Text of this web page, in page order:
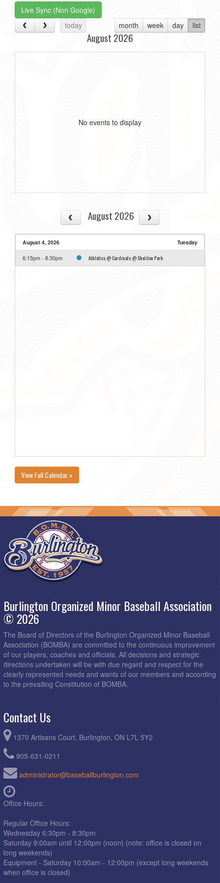
Live Sync (Non Google)
today
month week day list
August 2026
No events to display
August 2026
August 4, 2026 Tuesday
6:15pm - 8:30pm Athletics @ Cardinals @ Sheldon Park
View Full Calendar »
Burlington Organized Minor Baseball Association
© 2026
The Board of Directors of the Burlington Organized Minor Baseball
Association (BOMBA) are committed to the continuous improvement
of our players, coaches and officials. All decisions and strategic
directions undertaken will be with due regard and respect for the
clearly represented needs and wants of our members and according
to the prevailing Constitution of BOMBA.
Contact Us
1370 Artisans Court, Burlington, ON L7L 5Y2
905-631-0211
administrator@baseballburlington.com
Office Hours:
Regular Office Hours:
Wednesday 6:30pm - 8:30pm
Saturday 9:00am until 12:00pm (noon) (note: office is closed on
long weekends)
Equipment - Saturday 10:00am - 12:00pm (except long weekends
when office is closed)